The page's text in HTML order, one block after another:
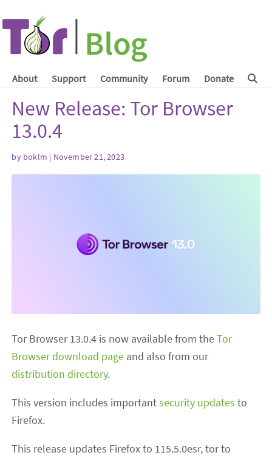
About Support Community Forum Donate
New Release: Tor Browser
13.0.4
by boklm | November 21, 2023
Tor Browser 13.0.4 is now available from theTor
Browser download page and also from our
distribution directory.
This version includes importantsecurity updates to
Firefox.
This release updates Firefox to 115.5.0esr, tor to